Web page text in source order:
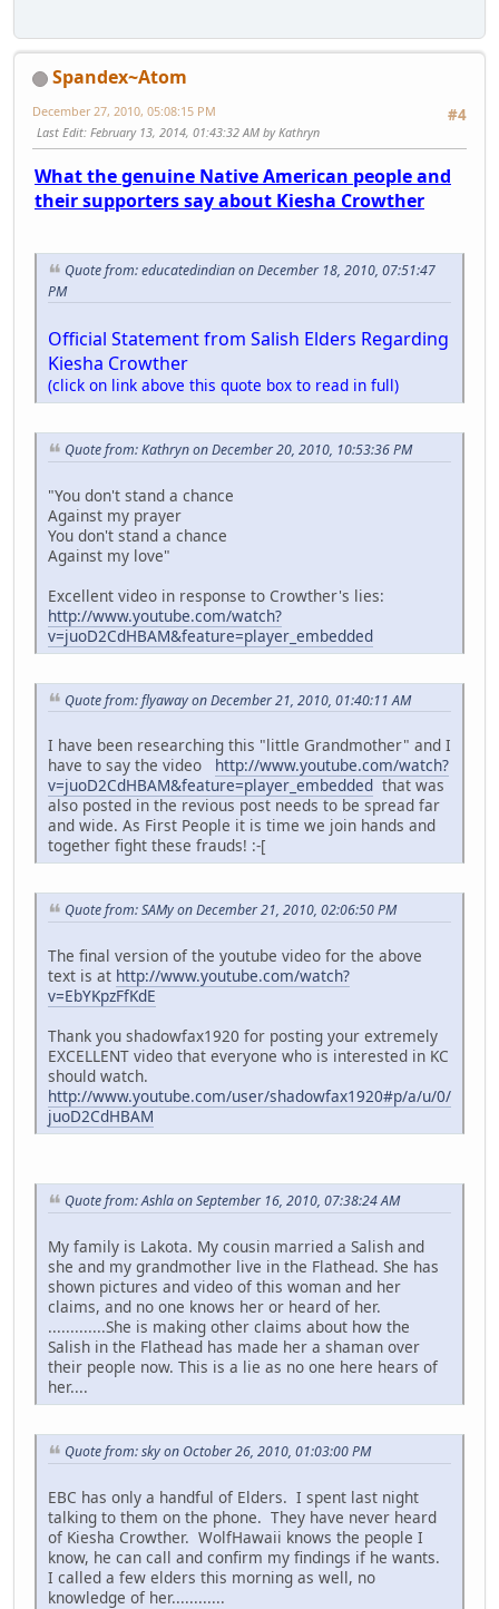
Spandex~Atom
#4
December 27, 2010, 05:08:15 PM
Last Edit: February 13, 2014, 01:43:32 AM by Kathryn
What the genuine Native American people and
their supporters say about Kiesha Crowther
Quote from: educatedindian on December 18, 2010, 07:51:47
PM
Official Statement from Salish Elders Regarding
Kiesha Crowther
(click on link above this quote box to read in full)
Quote from: Kathryn on December 20, 2010, 10:53:36 PM
"You don't stand a chance
Against my prayer
You don't stand a chance
Against my love"
Excellent video in response to Crowther's lies:
http://www.youtube.com/watch?
v=juoD2CdHBAM&feature=player_embedded
Quote from: flyaway on December 21, 2010, 01:40:11 AM
I have been researching this "little Grandmother" and I
have to say the video http://www.youtube.com/watch?
v=juoD2CdHBAM&feature=player_embedded that was
also posted in the revious post needs to be spread far
and wide. As First People it is time we join hands and
together fight these frauds! :-[
Quote from: SAMy on December 21, 2010, 02:06:50 PM
The final version of the youtube video for the above
text is at http://www.youtube.com/watch?
v=EbYKpzFfKdE
Thank you shadowfax1920 for posting your extremely
EXCELLENT video that everyone who is interested in KC
should watch.
http://www.youtube.com/user/shadowfax1920#p/a/u/0/
juoD2CdHBAM
Quote from: Ashla on September 16, 2010, 07:38:24 AM
My family is Lakota. My cousin married a Salish and
she and my grandmother live in the Flathead. She has
shown pictures and video of this woman and her
claims, and no one knows her or heard of her.
.............She is making other claims about how the
Salish in the Flathead has made her a shaman over
their people now. This is a lie as no one here hears of
her....
Quote from: sky on October 26, 2010, 01:03:00 PM
EBC has only a handful of Elders. I spent last night
talking to them on the phone. They have never heard
of Kiesha Crowther. WolfHawaii knows the people I
know, he can call and confirm my findings if he wants.
I called a few elders this morning as well, no
knowledge of her............